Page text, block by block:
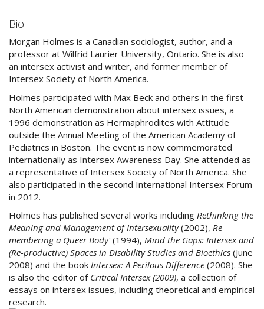
Bio
Morgan Holmes is a Canadian sociologist, author, and a
professor at Wilfrid Laurier University, Ontario. She is also
an intersex activist and writer, and former member of
Intersex Society of North America.
Holmes participated with Max Beck and others in the first
North American demonstration about intersex issues, a
1996 demonstration as Hermaphrodites with Attitude
outside the Annual Meeting of the American Academy of
Pediatrics in Boston. The event is now commemorated
internationally as Intersex Awareness Day. She attended as
a representative of Intersex Society of North America. She
also participated in the second International Intersex Forum
in 2012.
Holmes has published several works including Rethinking the
Meaning and Management of Intersexuality (2002), Re-
membering a Queer Body' (1994), Mind the Gaps: Intersex and
(Re-productive) Spaces in Disability Studies and Bioethics (June
2008) and the book Intersex: A Perilous Difference (2008). She
is also the editor of Critical Intersex (2009), a collection of
essays on intersex issues, including theoretical and empirical
research.